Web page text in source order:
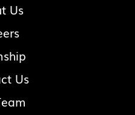
Us
Us